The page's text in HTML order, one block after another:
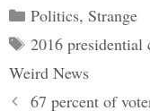
Categories
Politics, Strange
Tags
2016 presidential
Weird News
Post67 percent of